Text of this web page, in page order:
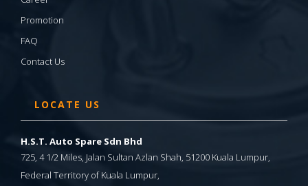
Promotion
FAQ
Contact Us
LOCATE US
H.S.T. Auto Spare Sdn Bhd
725, 4 1/2 Miles, Jalan Sultan Azlan Shah, 51200 Kuala Lumpur,
Federal Territory of Kuala Lumpur,